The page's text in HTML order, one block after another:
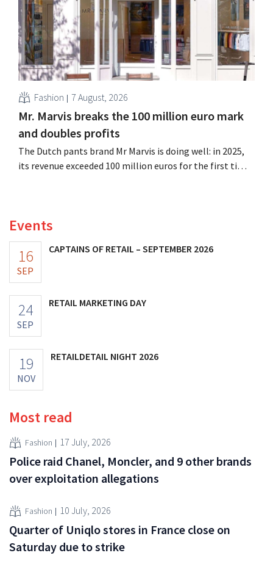
Fashion 7 August, 2026
Mr. Marvis breaks the 100 million euro mark
and doubles profits
The Dutch pants brand Mr Marvis is doing well: in 2025,
its revenue exceeded 100 million euros for the first time,
Events
16
SEP
CAPTAINS OF RETAIL – SEPTEMBER 2026
24
SEP
RETAIL MARKETING DAY
19
NOV
RETAILDETAIL NIGHT 2026
Most read
Fashion 17 July, 2026
Police raid Chanel, Moncler, and 9 other brands
over exploitation allegations
Fashion 10 July, 2026
Quarter of Uniqlo stores in France close on
Saturday due to strike